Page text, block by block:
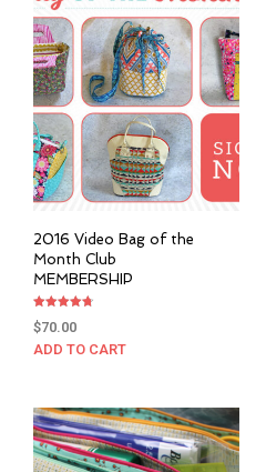
2016 Video Bag of the
Month Club
MEMBERSHIP
4.76
$70.00
ADD TO CART